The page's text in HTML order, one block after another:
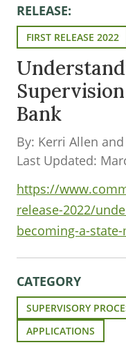
RELEASE:
FIRST RELEASE 2022
Bank
By: Kerri Allen
Last Updated:
https://
release-2022/
becoming-a-
CATEGORY
SUPERVISORY
APPLICATIONS